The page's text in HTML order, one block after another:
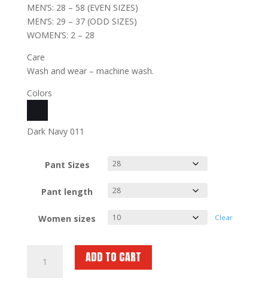
MEN’S: 28 – 58 (EVEN SIZES)
MEN’S: 29 – 37 (ODD SIZES)
WOMEN’S: 2 – 28
Care
Wash and wear – machine wash.
Colors
Dark Navy 011
Pant Sizes
Pant length
Women sizes Clear
ADD TO CART